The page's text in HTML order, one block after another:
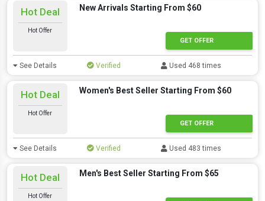
Hot Deal
Hot Offer
New Arrivals Starting From $60
GET OFFER
See Details Verified Used 468 times
Hot Deal
Hot Offer
Women's Best Seller Starting From $60
GET OFFER
See Details Verified Used 483 times
Hot Deal
Hot Offer
Men's Best Seller Starting From $65